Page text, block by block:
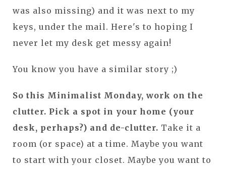
was also missing) and it was next to my
keys, under the mail. Here's to hoping I
never let my desk get messy again!
You know you have a similar story ;)
So this Minimalist Monday, work on the
clutter. Pick a spot in your home (your
desk, perhaps?) and de-clutter. Take it a
room (or space) at a time. Maybe you want
to start with your closet. Maybe you want to